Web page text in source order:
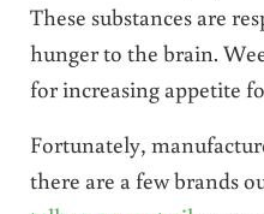
These substances are
hunger to the brain.
for increasing appetite
Fortunately,
there are a few brands